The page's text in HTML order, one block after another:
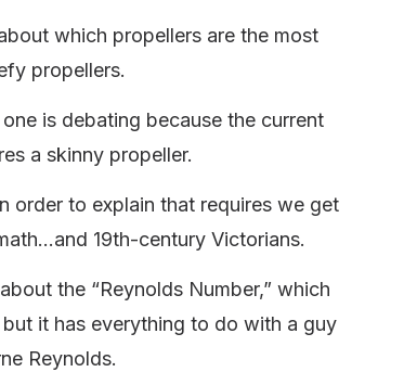
which propellers are the most
propellers.
is debating because the current
a skinny propeller.
order to explain that requires we get
19th-century Victorians.
the “Reynolds Number,” which
it has everything to do with a guy
Reynolds.